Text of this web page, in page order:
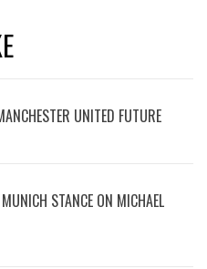
UNITED FUTURE
STANCE ON MICHAEL